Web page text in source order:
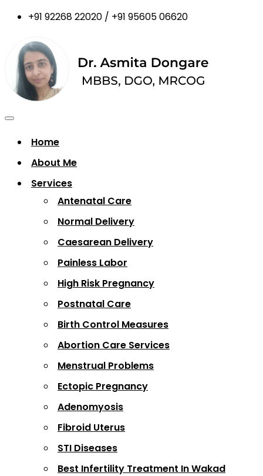
+91 92268 22020 / +91 95605 06620
Home
About Me
Services
Antenatal Care
Normal Delivery
Caesarean Delivery
Painless Labor
High Risk Pregnancy
Postnatal Care
Birth Control Measures
Abortion Care Services
Menstrual Problems
Ectopic Pregnancy
Adenomyosis
Fibroid Uterus
STI Diseases
Best Infertility Treatment In Wakad